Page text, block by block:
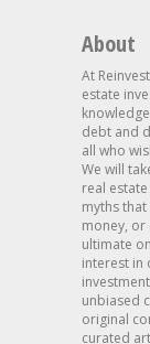
About
At
estate
debt and
all who
We will
real
myths
money, or
ultimate
interest in
unbiased
original
curated